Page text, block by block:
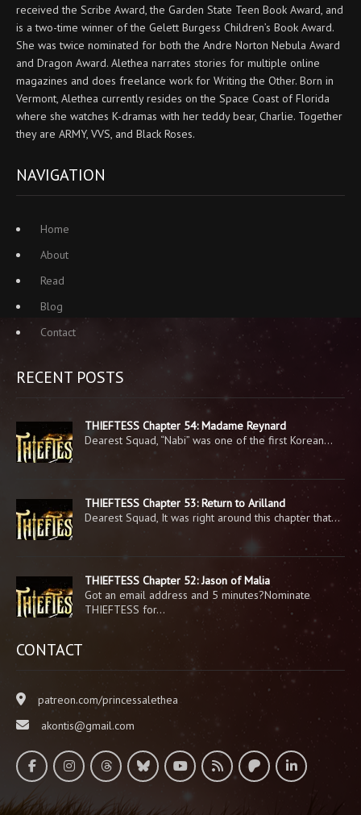
received the Scribe Award, the Garden State Teen Book Award, and
is a two-time winner of the Gelett Burgess Children’s Book Award.
She was twice nominated for both the Andre Norton Nebula Award
and Dragon Award. Alethea narrates stories for multiple online
magazines and does freelance work for Writing the Other. Born in
Vermont, Alethea currently resides on the Space Coast of Florida
where she watches K-dramas with her teddy bear, Charlie. Together
they are ARMY, VVS, and Black Roses.
NAVIGATION
Home
About
Read
Blog
Contact
RECENT POSTS
THIEFTESS Chapter 54: Madame Reynard
Dearest Squad, “Nabi” was one of the first Korean…
THIEFTESS Chapter 53: Return to Arilland
Dearest Squad, It was right around this chapter that…
THIEFTESS Chapter 52: Jason of Malia
Got an email address and 5 minutes?Nominate
THIEFTESS for…
CONTACT
patreon.com/princessalethea
akontis@gmail.com